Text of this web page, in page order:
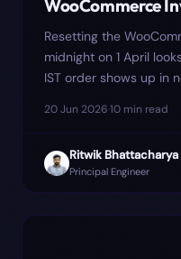
WooCommerce
Resetting the
midnight on 1 April
IST order shows up in
capture, and where it
20 Jun 2026·10 min read
Ritwik Bhattacharya
Principal Engineer